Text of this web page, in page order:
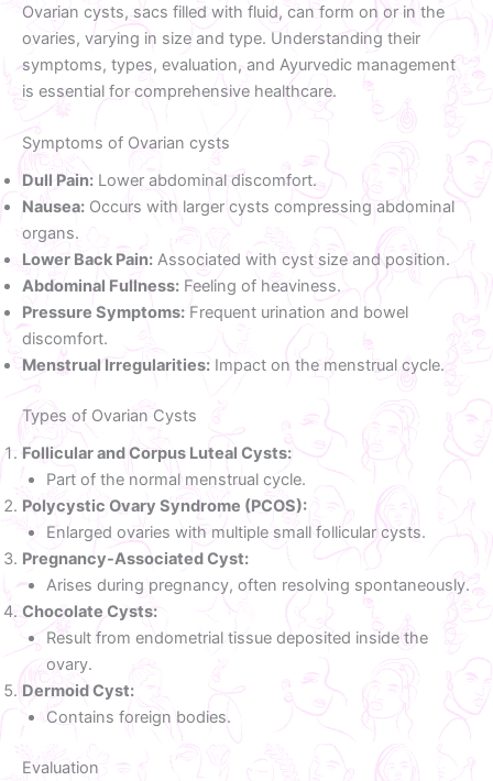
Ovarian cysts, sacs filled with fluid, can form on or in the
ovaries, varying in size and type. Understanding their
symptoms, types, evaluation, and Ayurvedic management
is essential for comprehensive healthcare.
Symptoms of Ovarian cysts
Dull Pain: Lower abdominal discomfort.
Nausea: Occurs with larger cysts compressing abdominal
organs.
Lower Back Pain: Associated with cyst size and position.
Abdominal Fullness: Feeling of heaviness.
Pressure Symptoms: Frequent urination and bowel
discomfort.
Menstrual Irregularities: Impact on the menstrual cycle.
Types of Ovarian Cysts
Follicular and Corpus Luteal Cysts:
Part of the normal menstrual cycle.
Polycystic Ovary Syndrome (PCOS):
Enlarged ovaries with multiple small follicular cysts.
Pregnancy-Associated Cyst:
Arises during pregnancy, often resolving spontaneously.
Chocolate Cysts:
Result from endometrial tissue deposited inside the
ovary.
Dermoid Cyst:
Contains foreign bodies.
Evaluation